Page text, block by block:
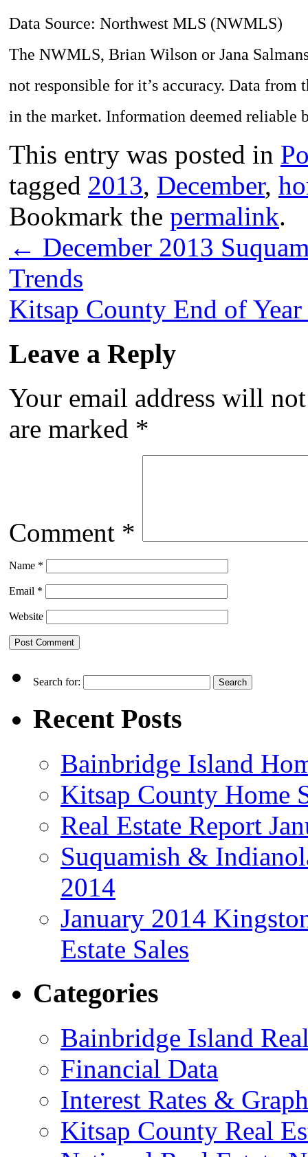
Data Source: Northwest MLS (NWMLS)
The NWMLS, Brian Wilson or Jana
not responsible for it’s accuracy. Data
in the market. Information deemed reliable
This entry was posted in
tagged 2013, December,
Bookmark the permalink.
← December 2013
Trends
Kitsap County End of
Leave a Reply
Your email address will
are marked *
Comment *
Name *
Email *
Website
Search for:
Recent Posts
Bainbridge Island
Kitsap County Home
Real Estate Report
Suquamish &
2014
January 2014
Estate Sales
Categories
Bainbridge Island
Financial Data
Interest Rates &
Kitsap County Real